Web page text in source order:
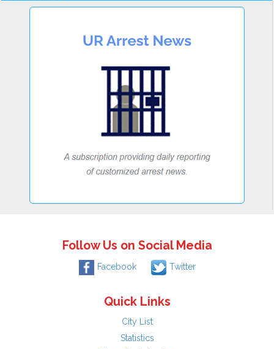
Follow Us on Social Media
Facebook Twitter
Quick Links
City List
Statistics